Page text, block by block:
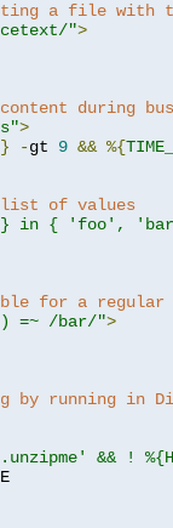
a file with
">
during
>
} -gt 9 && %{
list of values
in { 'foo',
for a regular
=~ /bar/">
by running in
&& !